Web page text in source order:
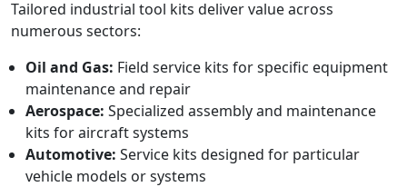
Tailored industrial tool kits deliver value across
numerous sectors:
Oil and Gas: Field service kits for specific equipment
maintenance and repair
Aerospace: Specialized assembly and maintenance
kits for aircraft systems
Automotive: Service kits designed for particular
vehicle models or systems